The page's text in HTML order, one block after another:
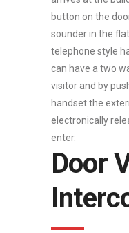
button on the
sounder in the
telephone style
can have a two
visitor and by
handset the
electronically
enter.
Door